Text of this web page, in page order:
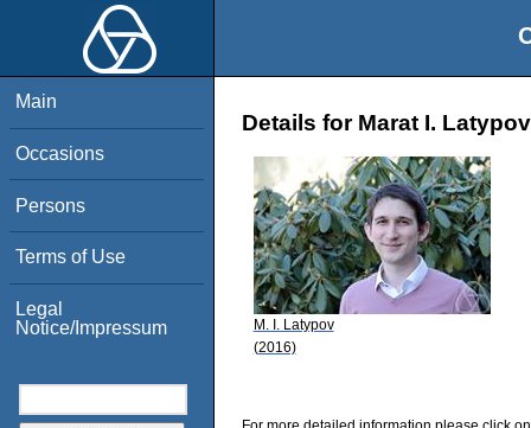
Main
Occasions
Persons
Terms of Use
Legal
Notice/Impressum
Details for Marat I. Latypov
M. I. Latypov
(2016)